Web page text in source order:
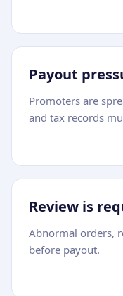
Payout
Promoters are
and tax records
Review is
Abnormal orders,
before payout.